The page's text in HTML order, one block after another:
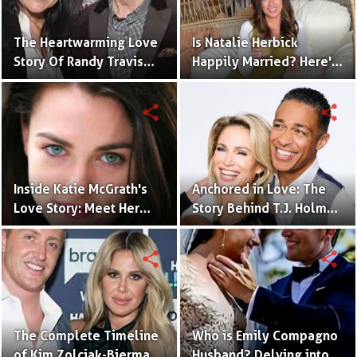
The Heartwarming Love
Story Of Randy Travis
With Mary Beougher
Is Natalie Herbick
Happily Married? Here's
What You Need to Know
Inside Katie McGrath's
Love Story: Meet Her
Handsome Husband
share
Anchored in Love: The
Story Behind T.J. Holmes
and Amy Robach's
Relationship
share
The Complete Timeline
share
Who is Emily Compagno
share